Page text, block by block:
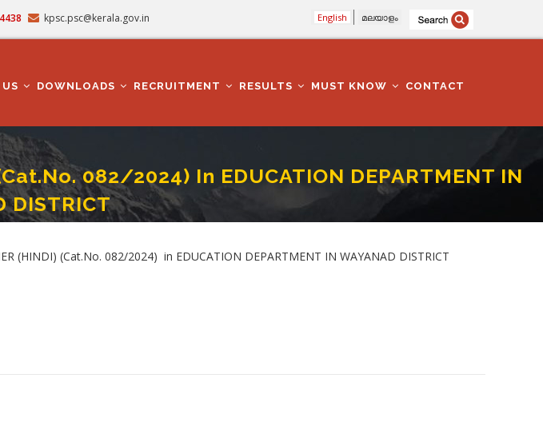
kpsc.psc@kerala.gov.in English മലയാളം
DOWNLOADS RECRUITMENT RESULTS MUST KNOW CONTACT
082/2024) In EDUCATION DEPARTMENT IN
DISTRICT
082/2024) In EDUCATION DEPARTMENT IN WAYANAD DISTRICT
(HINDI) (Cat.No. 082/2024) in EDUCATION DEPARTMENT IN WAYANAD DISTRICT